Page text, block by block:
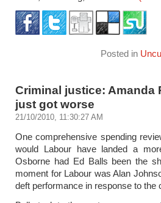
Posted in
Criminal justice: Amanda
just got worse
21/10/2010, 11:30:27 AM
One comprehensive spending
would Labour have landed a
Osborne had Ed Balls been the
moment for Labour was Alan
deft performance in response to the